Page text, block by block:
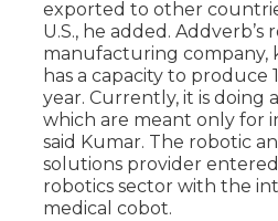
exported to other
U.S., he added. Addverb’s
manufacturing company,
has a capacity to produce
year. Currently, it is doing
which are meant only for
said Kumar. The robotic
solutions provider
robotics sector with the
medical cobot.